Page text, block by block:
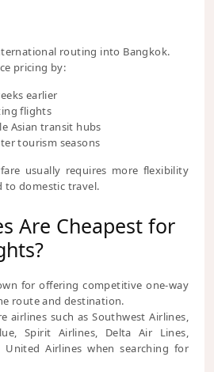
routing into Bangkok.
pricing by:
earlier
flights
Asian transit hubs
tourism seasons
usually requires more flexibility
to domestic travel.
Are Cheapest for
for offering competitive one-way
route and destination.
airlines such as Southwest Airlines,
Spirit Airlines, Delta Air Lines,
United Airlines when searching for